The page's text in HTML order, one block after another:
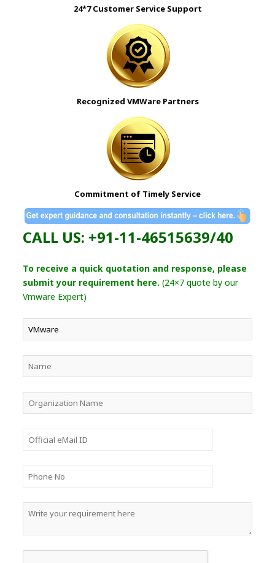
24*7 Customer Service Support
Recognized VMWare Partners
Commitment of Timely Service
CALL US: +91-11-46515639/40
To receive a quick quotation and response, please
submit your requirement here. (24×7 quote by our
Vmware Expert)